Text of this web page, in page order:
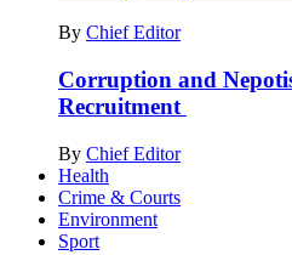
By Chief Editor
Corruption and
Recruitment
By Chief Editor
Health
Crime & Courts
Environment
Sport